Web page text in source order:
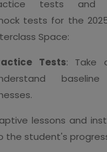
tests and
tests for the
Space:
Tests: Take
lessons and
the student's